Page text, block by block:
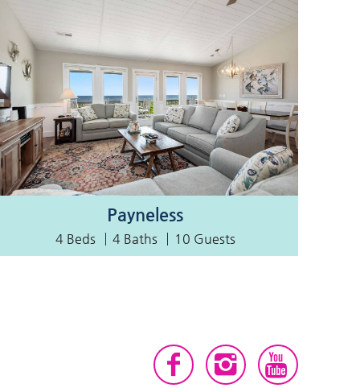
Payneless
4 Beds 4 Baths 10 Guests